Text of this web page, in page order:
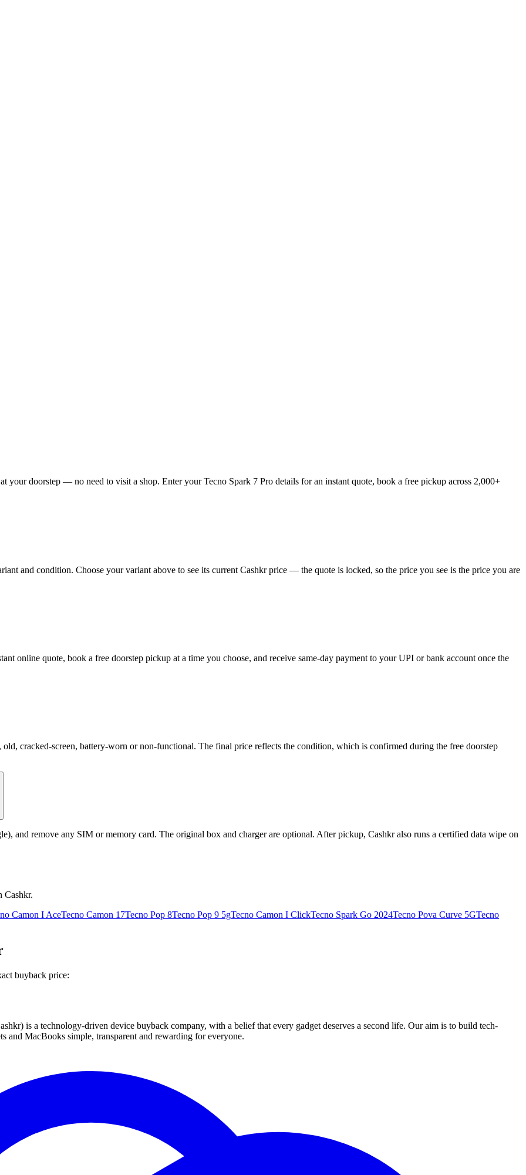
your doorstep — no need to visit a shop. Enter your Tecno Spark 7 Pro details for an instant quote, book a free pickup across 2,000+
and condition. Choose your variant above to see its current Cashkr price — the quote is locked, so the price you see is the price you are
online quote, book a free doorstep pickup at a time you choose, and receive same-day payment to your UPI or bank account once the
cracked-screen, battery-worn or non-functional. The final price reflects the condition, which is confirmed during the free doorstep
and remove any SIM or memory card. The original box and charger are optional. After pickup, Cashkr also runs a certified data wipe on
Cashkr.
Camon I AceTecno Camon 17Tecno Pop 8Tecno Pop 9 5gTecno Camon I ClickTecno Spark Go 2024Tecno Pova Curve 5GTecno
buyback price:
is a technology-driven device buyback company, with a belief that every gadget deserves a second life. Our aim is to build tech-
and MacBooks simple, transparent and rewarding for everyone.